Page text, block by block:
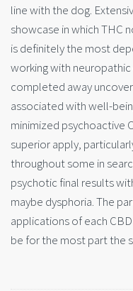
line with the dog.
showcase in which THC
is definitely the most
working with
completed away
associated with well-
minimized psychoactive
superior apply,
throughout some in
psychotic final results
maybe dysphoria. The
applications of each
be for the most part the